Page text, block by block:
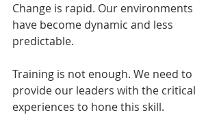
Change is rapid. Our environments
have become dynamic and less
predictable.
Training is not enough. We need to
provide our leaders with the critical
experiences to hone this skill.